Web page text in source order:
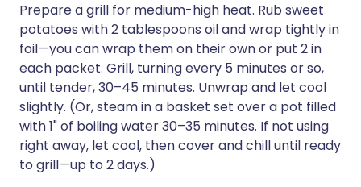
Prepare a grill for medium-high heat. Rub sweet
potatoes with 2 tablespoons oil and wrap tightly in
foil—you can wrap them on their own or put 2 in
each packet. Grill, turning every 5 minutes or so,
until tender, 30–45 minutes. Unwrap and let cool
slightly. (Or, steam in a basket set over a pot filled
with 1" of boiling water 30–35 minutes. If not using
right away, let cool, then cover and chill until ready
to grill—up to 2 days.)